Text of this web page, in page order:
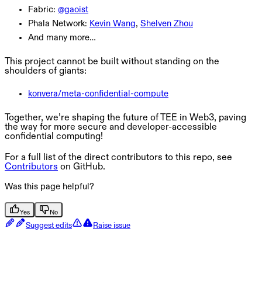
Fabric: @gaoist
Phala Network: Kevin Wang, Shelven Zhou
And many more…
This project cannot be built without standing on the
shoulders of giants:
konvera/meta-confidential-compute
Together, we’re shaping the future of TEE in Web3, paving
the way for more secure and developer-accessible
confidential computing!
For a full list of the direct contributors to this repo, see
Contributors on GitHub.
Was this page helpful?
Yes No
Suggest edits Raise issue